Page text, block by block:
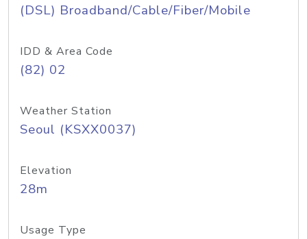
(DSL) Broadband/Cable/Fiber/Mobile
IDD & Area Code
(82) 02
Weather Station
Seoul (KSXX0037)
Elevation
28m
Usage Type